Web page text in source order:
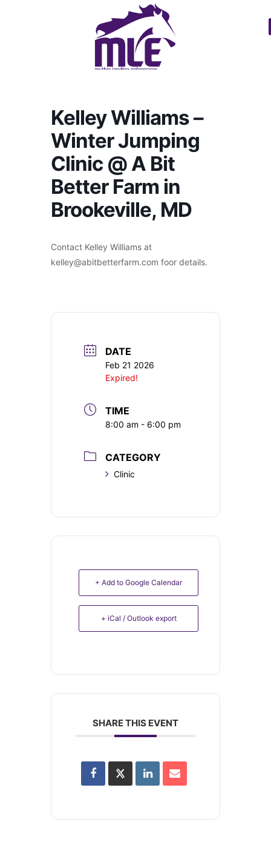
Kelley Williams –
Winter Jumping
Clinic @ A Bit
Better Farm in
Brookeville, MD
Contact Kelley Williams at
kelley@abitbetterfarm.com foor details.
DATE
Feb 21 2026
Expired!
TIME
8:00 am - 6:00 pm
CATEGORY
Clinic
+ Add to Google Calendar
+ iCal / Outlook export
SHARE THIS EVENT